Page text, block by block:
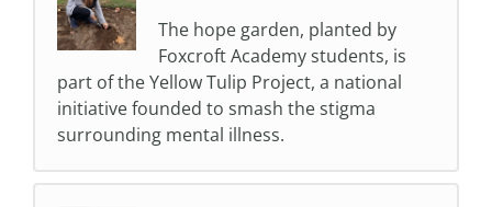
The hope garden, planted by
Foxcroft Academy students, is
part of the Yellow Tulip Project, a national
initiative founded to smash the stigma
surrounding mental illness.